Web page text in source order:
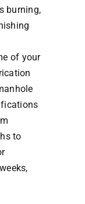
burning,
of your
to